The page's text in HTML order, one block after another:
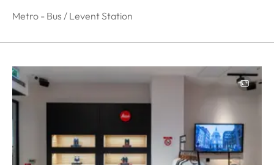
Metro - Bus / Levent Station